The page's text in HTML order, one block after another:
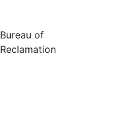
Bureau of
Reclamation